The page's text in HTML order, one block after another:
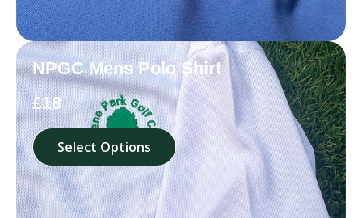
NPGC Mens Polo Shirt
£18
Select Options